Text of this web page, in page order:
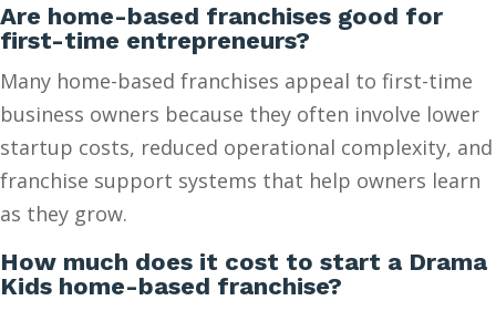
Are home-based franchises good for
first-time entrepreneurs?
Many home-based franchises appeal to first-time
business owners because they often involve lower
startup costs, reduced operational complexity, and
franchise support systems that help owners learn
as they grow.
How much does it cost to start a Drama
Kids home-based franchise?